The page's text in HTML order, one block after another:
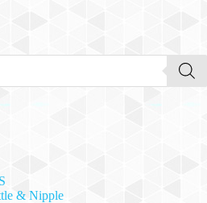
& Nipple